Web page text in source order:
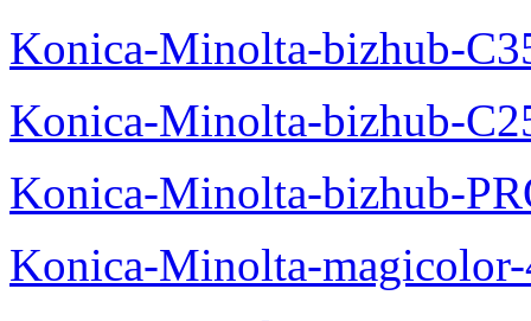
Konica-Minolta-bizhub-
Konica-Minolta-bizhub-
Konica-Minolta-bizhub-
Konica-Minolta-